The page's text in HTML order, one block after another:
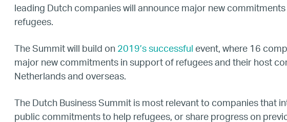
Our Work
Hiring
LGBTQ Refugee Mentorship –
leading Dutch companies will announce major new
refugees.
The Summit will build on 2019’s successful event, where 16
major new commitments in support of refugees and their host
Netherlands and overseas.
The Dutch Business Summit is most relevant to companies that
public commitments to help refugees, or share progress on